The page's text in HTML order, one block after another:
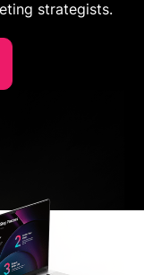
strategists.